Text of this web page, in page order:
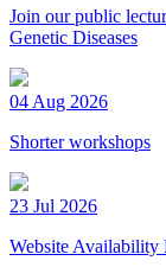
Join our public
Genetic Diseases
04 Aug 2026
Shorter workshops
23 Jul 2026
Website Availability